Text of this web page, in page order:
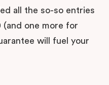
all the so-so entries
(and one more for
will fuel your